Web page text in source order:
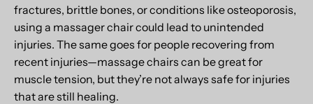
fractures, brittle bones, or conditions like osteoporosis,
using a massager chair could lead to unintended
injuries. The same goes for people recovering from
recent injuries—massage chairs can be great for
muscle tension, but they’re not always safe for injuries
that are still healing.